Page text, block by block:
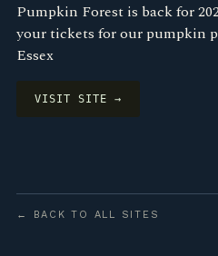
Pumpkin Forest is back for
your tickets for our pumpkin
Essex
VISIT SITE →
← BACK TO ALL SITES